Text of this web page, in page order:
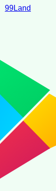
99Land